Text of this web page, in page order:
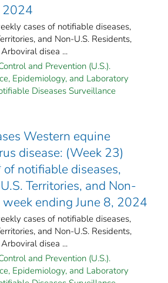
2024
cases of notifiable diseases,
and Non-U.S. Residents,
disea ...
and Prevention (U.S.).
Epidemiology, and Laboratory
Diseases Surveillance
Western equine
disease: (Week 23)
notifiable diseases,
Territories, and Non-
week ending June 8, 2024
cases of notifiable diseases,
and Non-U.S. Residents,
disea ...
and Prevention (U.S.).
Epidemiology, and Laboratory